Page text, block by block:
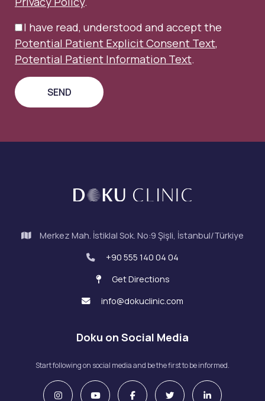
I have read, understood and accept the
Potential Patient Explicit Consent Text,
Potential Patient Information Text.
Merkez Mah. İstiklal Sok. No:9 Şişli, İstanbul/Türkiye
+90 555 140 04 04
Get Directions
info@dokuclinic.com
Doku on Social Media
Start following on social media and be the first to be informed.